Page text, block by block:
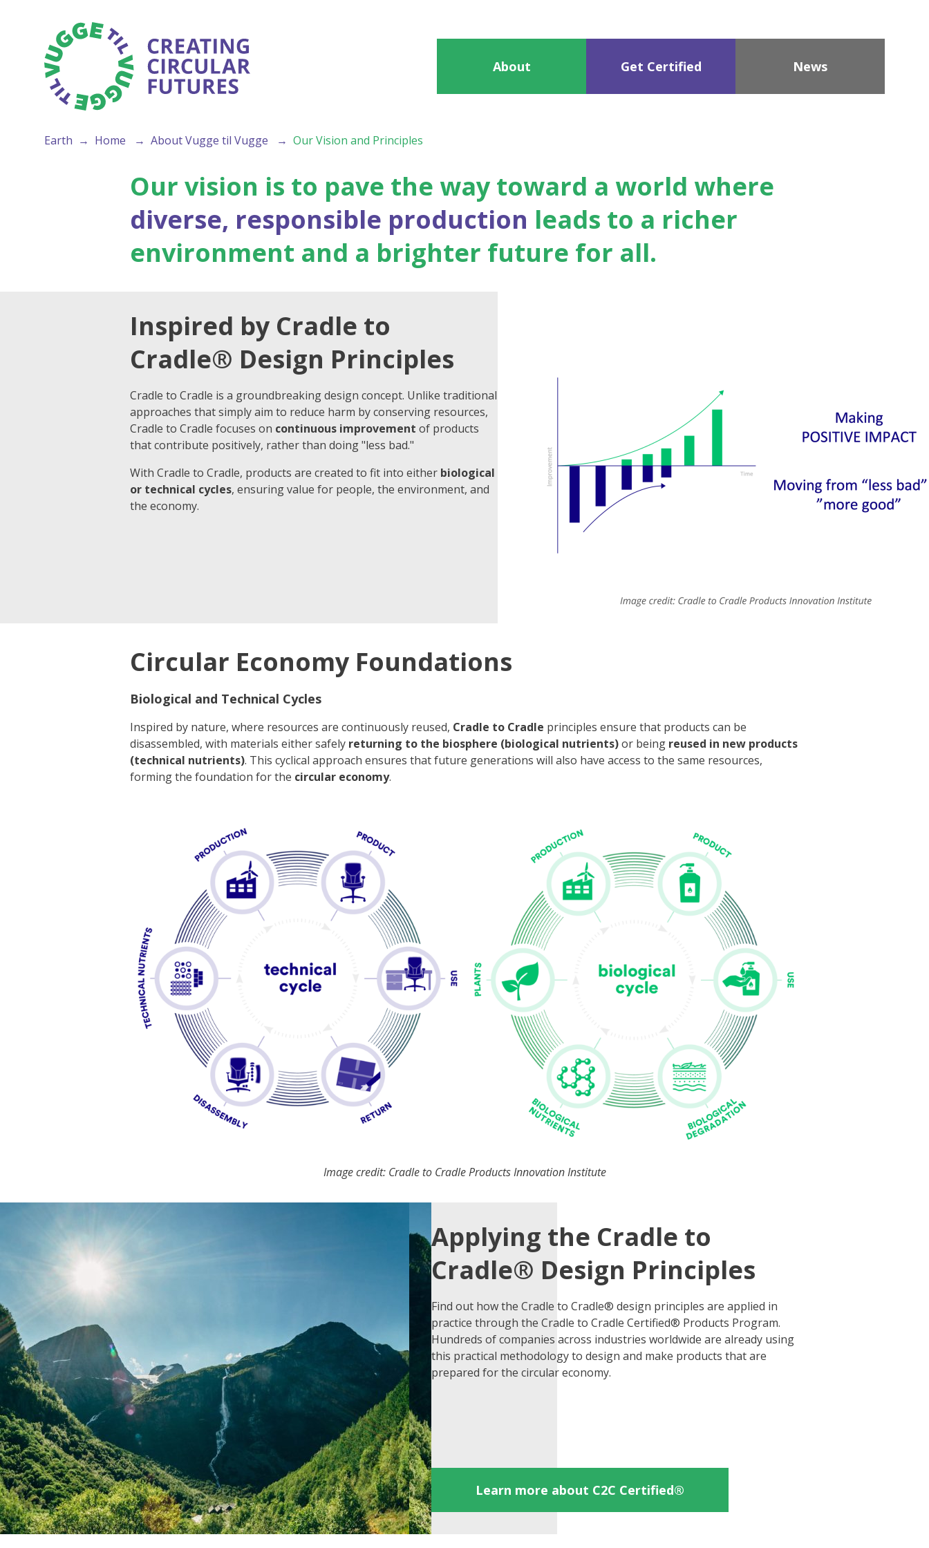
About Get Certified News
Earth Home About Vugge til Vugge Our Vision and Principles
Our vision is to pave the way toward a world where
diverse, responsible production leads to a richer
environment and a brighter future for all.
Inspired by Cradle to
Cradle® Design Principles
Cradle to Cradle is a groundbreaking design concept. Unlike traditional
approaches that simply aim to reduce harm by conserving resources,
Cradle to Cradle focuses on continuous improvement of products
that contribute positively, rather than doing "less bad."
With Cradle to Cradle, products are created to fit into either biological
or technical cycles, ensuring value for people, the environment, and
the economy.
Circular Economy Foundations
Biological and Technical Cycles
Inspired by nature, where resources are continuously reused, Cradle to Cradle principles ensure that products can be
disassembled, with materials either safely returning to the biosphere (biological nutrients)or being reused in new products
(technical nutrients). This cyclical approach ensures that future generations will also have access to the same resources,
forming the foundation for the circular economy.
Image credit: Cradle to Cradle Products Innovation Institute
Applying the Cradle to
Cradle® Design Principles
Find out how the Cradle to Cradle® design principles are applied in
practice through the Cradle to Cradle Certified® Products Program.
Hundreds of companies across industries worldwide are already using
this practical methodology to design and make products that are
prepared for the circular economy.
Learn more about C2C Certified®